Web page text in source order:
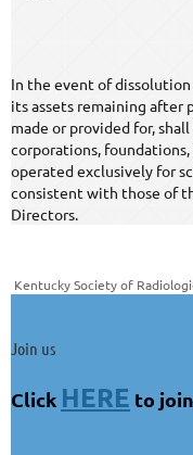
In the event of
its assets remaining after
made or provided for,
corporations,
operated exclusively for
consistent with those of
Directors.
Kentucky Society of
Join us
Click HERE to